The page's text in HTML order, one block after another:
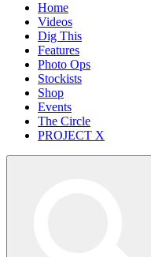
Home
Videos
Dig This
Features
Photo Ops
Stockists
Shop
Events
The Circle
PROJECT X